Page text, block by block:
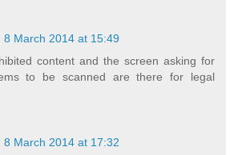
8 March 2014 at 15:49
content and the screen asking for
to be scanned are there for legal
8 March 2014 at 17:32